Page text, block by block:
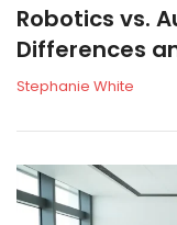
Robotics vs.
Differences
Stephanie White